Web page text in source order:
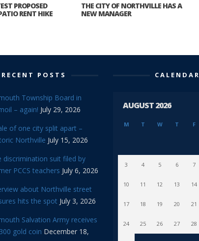
PROPOSED
RENT HIKE
THE CITY OF NORTHVILLE HAS A
NEW MANAGER
RECENT POSTS
Township Board in
– again! July 29, 2026
of one city split apart –
Northville July 15, 2026
discrimination suit filed by
PCCS teachers July 6, 2026
about Northville street
hits the spot July 3, 2026
Salvation Army receives
gold coin December 18,
CALENDAR
AUGUST 2026
M T W T F
3 4 5 6 7
10 11 12 13 14
17 18 19 20 21
24 25 26 27 28